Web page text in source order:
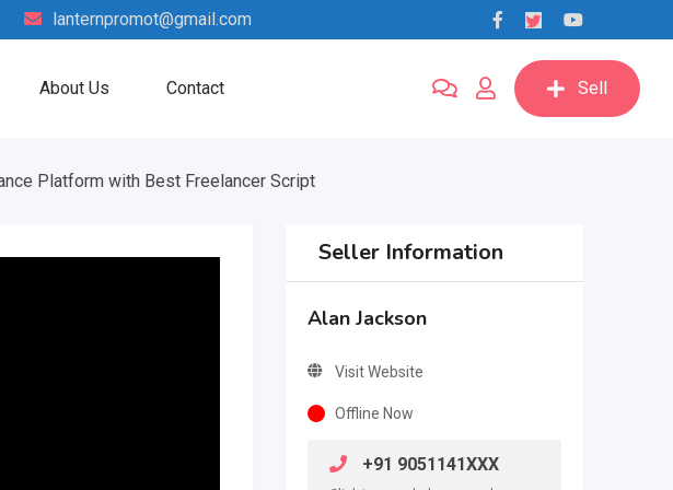
lanternpromot@gmail.com
About Us Contact Sell
Platform with Best Freelancer Script
Seller Information
Alan Jackson
Visit Website
Offline Now
+91 9051141XXX